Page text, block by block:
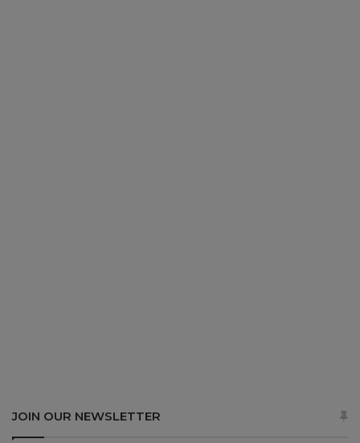
JOIN OUR NEWSLETTER